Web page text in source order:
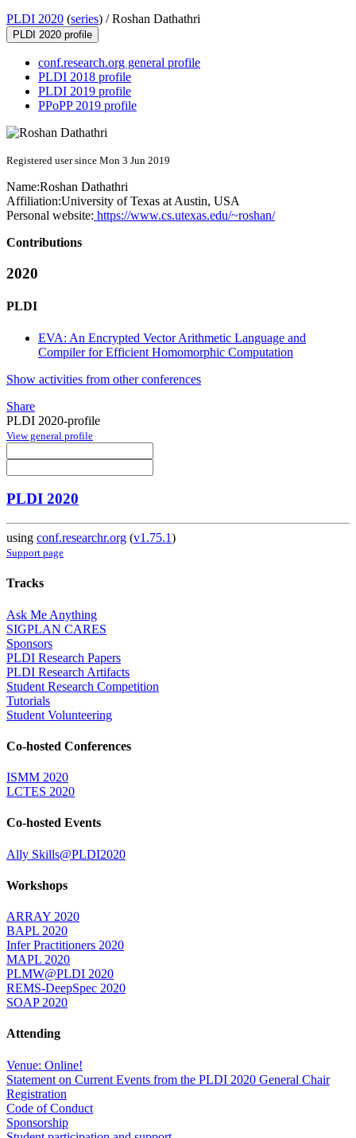
PLDI 2020 (series) /Roshan Dathathri
PLDI 2020 profile
conf.research.org general profile
PLDI 2018 profile
PLDI 2019 profile
PPoPP 2019 profile
Registered user since Mon 3 Jun 2019
Name:Roshan Dathathri
Affiliation:University of Texas at Austin, USA
Personal website: https://www.cs.utexas.edu/~roshan/
Contributions
2020
PLDI
EVA: An Encrypted Vector Arithmetic Language and
Compiler for Efficient Homomorphic Computation
Show activities from other conferences
Share
PLDI 2020-profile
View general profile
PLDI 2020
using conf.researchr.org (v1.75.1)
Support page
Tracks
Ask Me Anything
SIGPLAN CARES
Sponsors
PLDI Research Papers
PLDI Research Artifacts
Student Research Competition
Tutorials
Student Volunteering
Co-hosted Conferences
ISMM 2020
LCTES 2020
Co-hosted Events
Ally Skills@PLDI2020
Workshops
ARRAY 2020
BAPL 2020
Infer Practitioners 2020
MAPL 2020
PLMW@PLDI 2020
REMS-DeepSpec 2020
SOAP 2020
Attending
Venue: Online!
Statement on Current Events from the PLDI 2020 General Chair
Registration
Code of Conduct
Sponsorship